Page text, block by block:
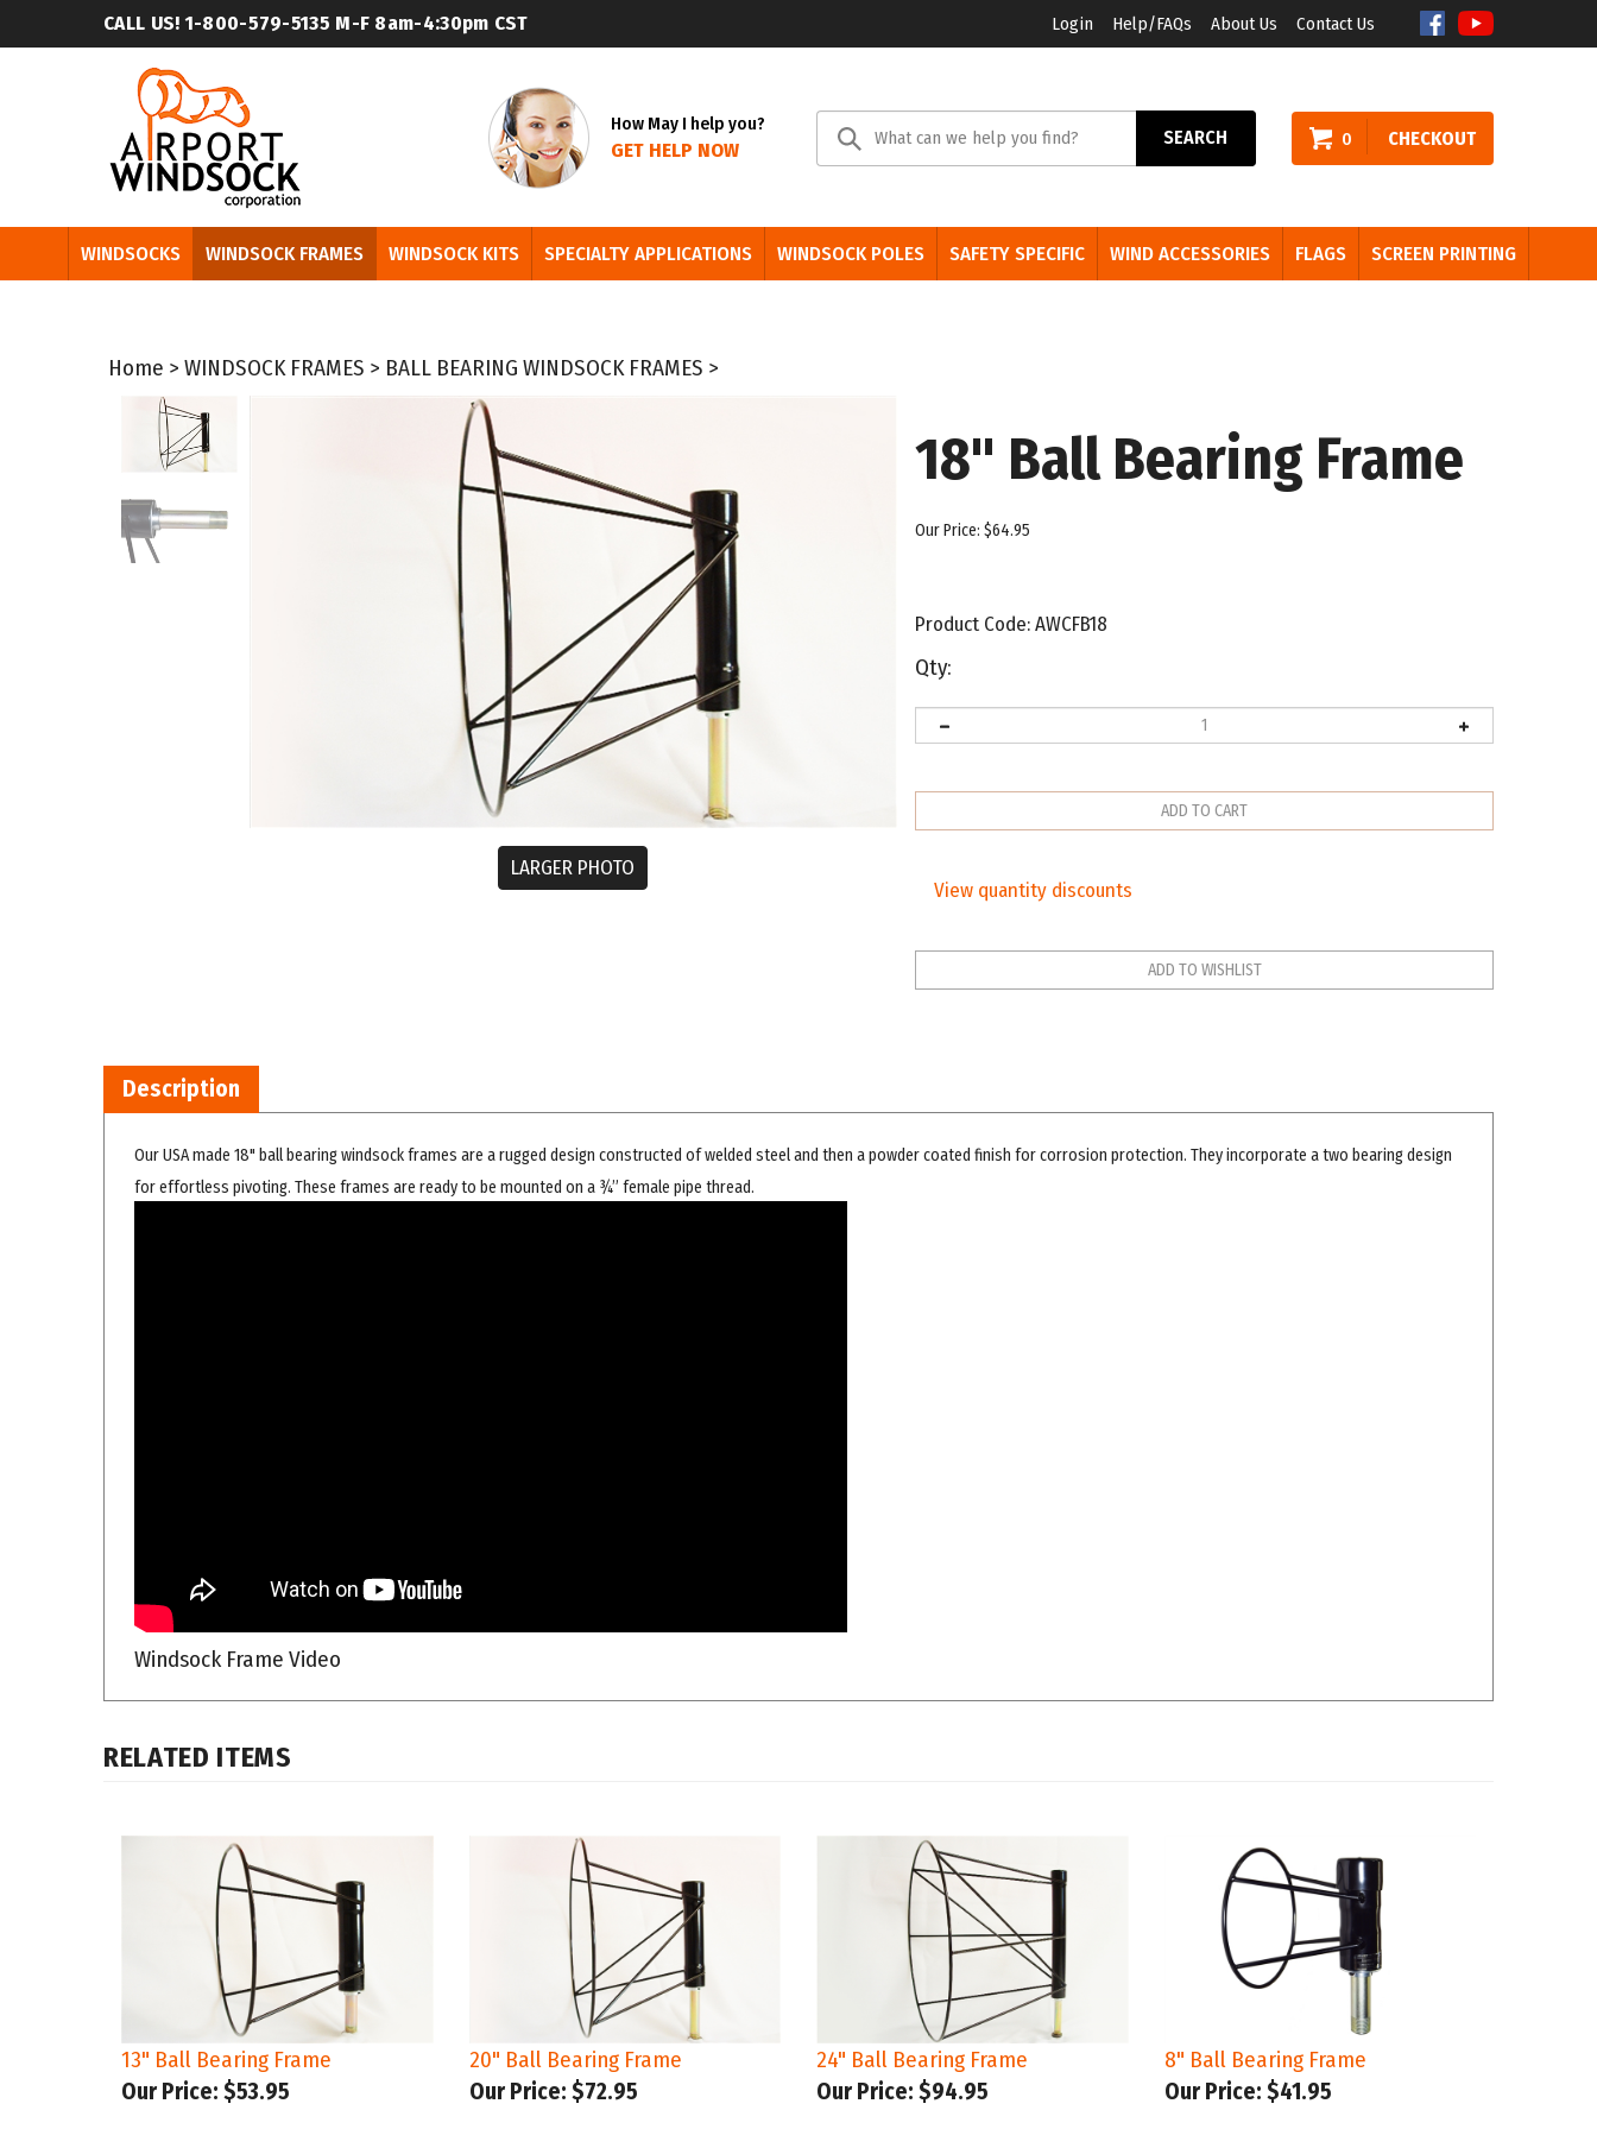
to
CALL US! 1-800-579-5135 M-F 8am-4:30pm CST Login Help/FAQs About Us Contact Us
0 CHECKOUT
How May I help you?
GET HELP NOW
Search
SEARCH
WINDSOCKS WINDSOCK FRAMES WINDSOCK KITS SPECIALTY APPLICATIONS WINDSOCK POLES SAFETY SPECIFIC WIND ACCESSORIES FLAGS SCREEN PRINTING
Home > WINDSOCK FRAMES > BALL BEARING WINDSOCK FRAMES >
LARGER PHOTO
18" Ball Bearing Frame
Our Price: $64.95
Product Code:AWCFB18
Qty:
for effortless pivoting. These frames are ready to be mounted on a ¾” female pipe thread.
Windsock Frame Video
13" Ball Bearing Frame
Our Price:$53.95
20" Ball Bearing Frame
Our Price:$72.95
24" Ball Bearing Frame
Our Price:$94.95
8" Ball Bearing Frame
Our Price:$41.95